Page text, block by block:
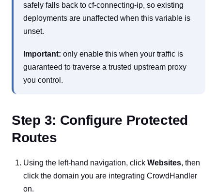
safely falls back to cf-connecting-ip, so existing
deployments are unaffected when this variable is
unset.
Important: only enable this when your traffic is
guaranteed to traverse a trusted upstream proxy
you control.
Step 3: Configure Protected
Routes
Using the left-hand navigation, click Websites, then
click the domain you are integrating CrowdHandler
on.